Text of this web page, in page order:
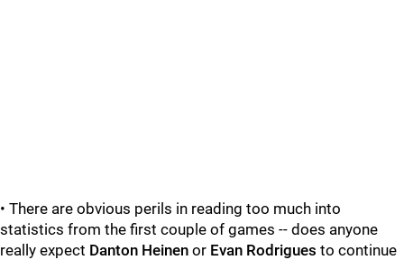
• There are obvious perils in reading too much into
statistics from the first couple of games -- does anyone
really expect Danton Heinen or Evan Rodrigues to continue